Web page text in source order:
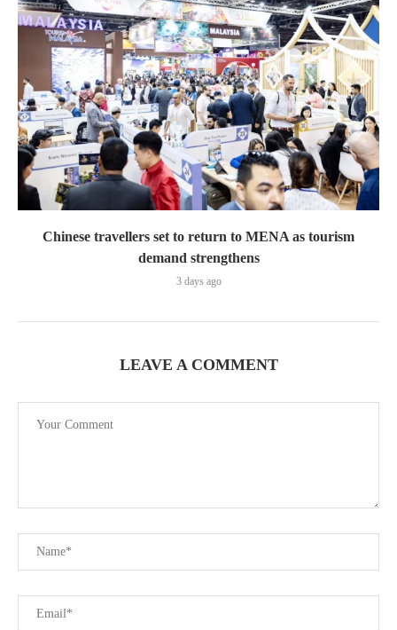
Chinese travellers set to return to MENA as tourism
demand strengthens
3 days ago
LEAVE A COMMENT